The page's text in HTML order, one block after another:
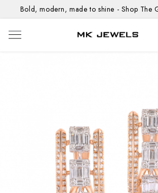
Bold, modern, made to shine - Shop The